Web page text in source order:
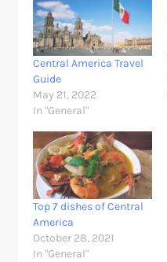
Central America Travel
Guide
May 21, 2022
In "General"
Top 7 dishes of Central
America
October 28, 2021
In "General"